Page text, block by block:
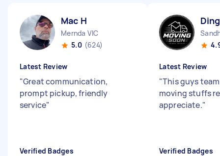
Mac H
Mernda VIC
5.0 (624)
Latest Review
"Great communication,
prompt pickup, friendly
service"
Verified Badges
Latest Review
"This guys
moving stuffs
appreciate."
Verified Badges